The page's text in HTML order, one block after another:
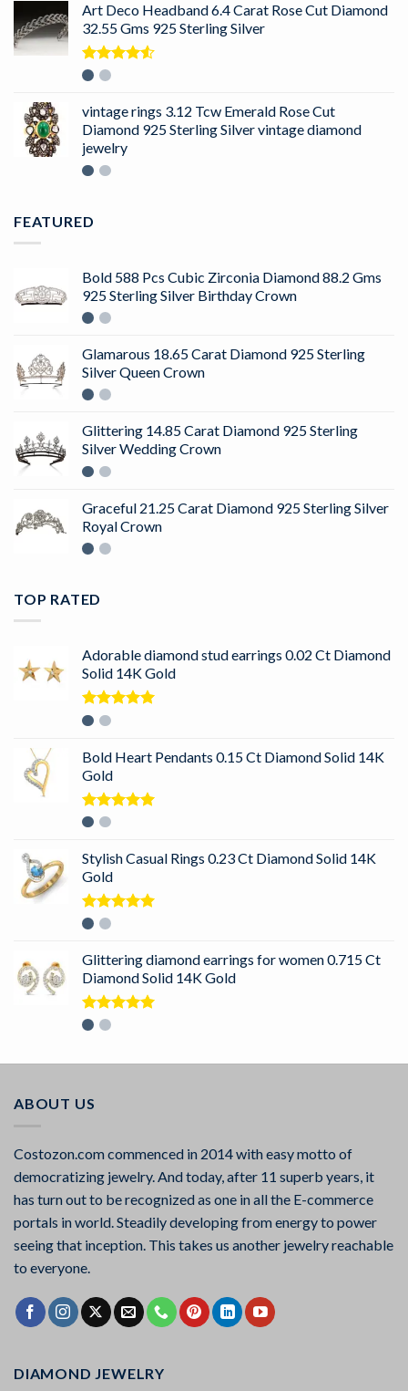
Art Deco Headband 6.4 Carat Rose Cut Diamond
32.55 Gms 925 Sterling Silver
Rated
of 5
vintage rings 3.12 Tcw Emerald Rose Cut
Diamond 925 Sterling Silver vintage diamond
jewelry
FEATURED
Bold 588 Pcs Cubic Zirconia Diamond 88.2 Gms
925 Sterling Silver Birthday Crown
Glamarous 18.65 Carat Diamond 925 Sterling
Silver Queen Crown
Glittering 14.85 Carat Diamond 925 Sterling
Silver Wedding Crown
Graceful 21.25 Carat Diamond 925 Sterling Silver
Royal Crown
TOP RATED
Adorable diamond stud earrings 0.02 Ct Diamond
Solid 14K Gold
Rated
Bold Heart Pendants 0.15 Ct Diamond Solid 14K
Gold
Rated
Stylish Casual Rings 0.23 Ct Diamond Solid 14K
Gold
Rated
Glittering diamond earrings for women 0.715 Ct
Diamond Solid 14K Gold
Rated
ABOUT US
Costozon.com commenced in 2014 with easy motto of
democratizing jewelry. And today, after 11 superb years, it
has turn out to be recognized as one in all the E-commerce
portals in world. Steadily developing from energy to power
seeing that inception. This takes us another jewelry reachable
to everyone.
DIAMOND JEWELRY